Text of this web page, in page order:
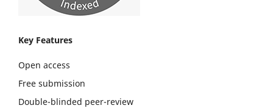
Key Features
Open access
Free submission
Double-blinded peer-review